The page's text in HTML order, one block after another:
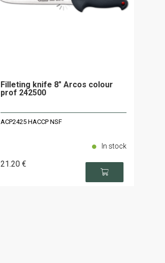
Filleting knife 8" Arcos colour
prof 242500
ACP2425 HACCP NSF
21.20 €
In stock